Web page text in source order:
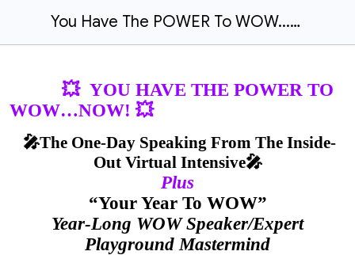
You Have The POWER To WOW...NOW
💥 YOU HAVE THE POWER TO
WOW…NOW! 💥
🎤The One-Day Speaking From The Inside-
Out Virtual Intensive🎤
Plus
“Your Year To WOW”
Year-Long WOW Speaker/Expert
Playground Mastermind